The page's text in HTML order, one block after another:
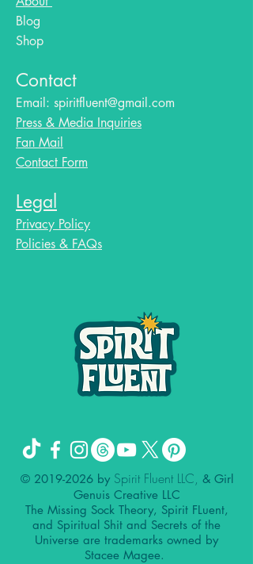
Blog​
Shop
Contact
Email: spiritfluent@gmail.com
Press & Media Inquiries
Fan Mail
Contact Form
Legal
Privacy Policy
Policies & FAQs
© 2019-2026by Spirit Fluent LLC, & Girl
Genuis Creative LLC
The Missing Sock Theory, Spirit FLuent,
and Spiritual Shit and Secrets of the
Universe are trademarks owned by
Stacee Magee.